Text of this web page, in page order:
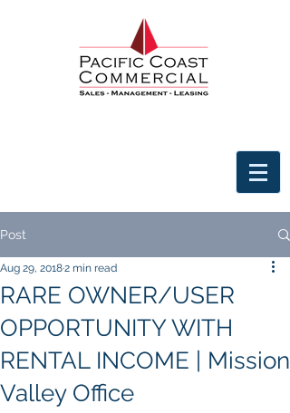
Post
RARE OWNER/USER
OPPORTUNITY WITH
RENTAL INCOME | Mission
Valley Office
Aug 29, 20182 min read